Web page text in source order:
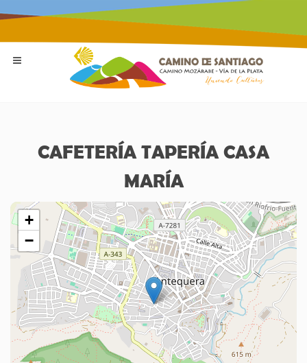
CAFETERÍA TAPERÍA CASA
MARÍA
+
−